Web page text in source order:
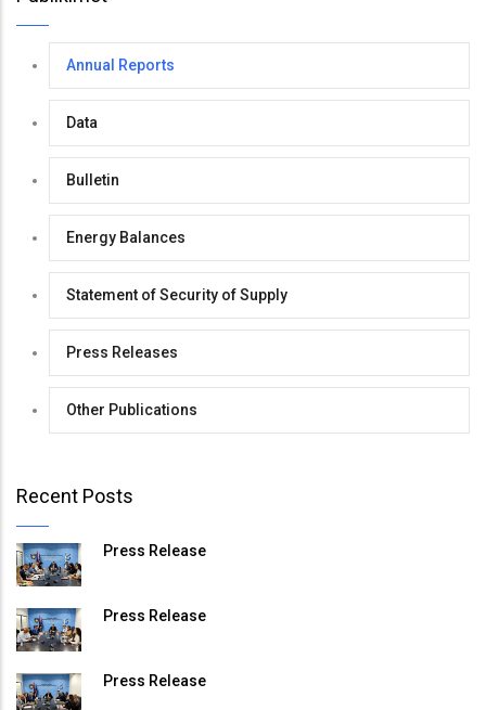
Annual Reports
Data
Bulletin
Energy Balances
Statement of Security of Supply
Press Releases
Other Publications
Recent Posts
Press Release
Press Release
Press Release